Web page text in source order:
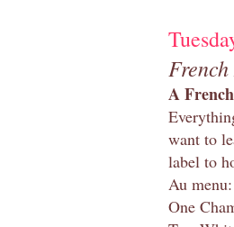
A
want to
label to
Au menu:
One